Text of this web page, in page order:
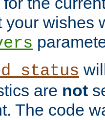
your wishes
are not
The code